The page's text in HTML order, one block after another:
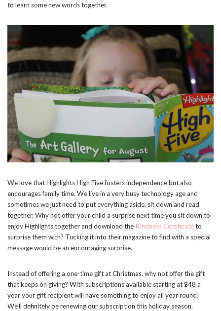
to learn some new words together.
We love that Highlights High Five fosters independence but also
encourages family time. We live in a very busy technology age and
sometimes we just need to put everything aside, sit down and read
together. Why not offer your child a surprise next time you sit down to
enjoy Highlights together and download the Kindness Certificateto
surprise them with? Tucking it into their magazine to find with a special
message would be an encouraging surprise.
Instead of offering a one-time gift at Christmas, why not offer the gift
that keeps on giving? With subscriptions available starting at $48 a
year your gift recipient will have something to enjoy all year round!
We’ll definitely be renewing our subscription this holiday season.